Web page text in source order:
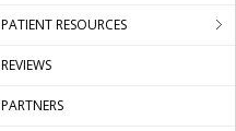
PATIENT RESOURCES
REVIEWS
PARTNERS